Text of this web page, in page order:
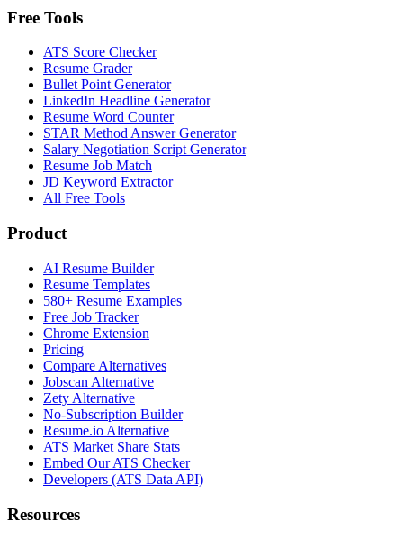
Free Tools
ATS Score Checker
Resume Grader
Bullet Point Generator
LinkedIn Headline Generator
Resume Word Counter
STAR Method Answer Generator
Salary Negotiation Script Generator
Resume Job Match
JD Keyword Extractor
All Free Tools
Product
AI Resume Builder
Resume Templates
580+ Resume Examples
Free Job Tracker
Chrome Extension
Pricing
Compare Alternatives
Jobscan Alternative
Zety Alternative
No-Subscription Builder
Resume.io Alternative
ATS Market Share Stats
Embed Our ATS Checker
Developers (ATS Data API)
Resources